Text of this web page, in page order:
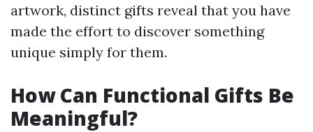
artwork, distinct gifts reveal that you have
made the effort to discover something
unique simply for them.
How Can Functional Gifts Be
Meaningful?